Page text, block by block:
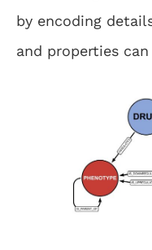
by encoding
and properties